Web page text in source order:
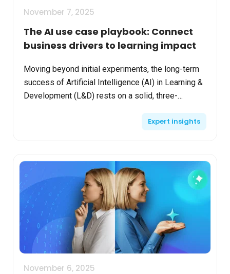
November 7, 2025
The AI use case playbook: Connect
business drivers to learning impact
Moving beyond initial experiments, the long-term
success of Artificial Intelligence (AI) in Learning &
Development (L&D) rests on a solid, three-
Expert insights
November 6, 2025